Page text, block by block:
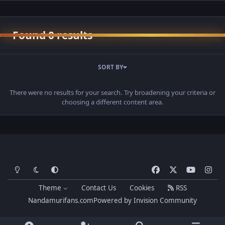
Found 0 results
SORT BY
There were no results for your search. Try broadening your criteria or
choosing a different content area.
Light ModeDark ModeSystem Preference
a
c
e
o
u
t
n
Theme Contact Us Cookies
RSS
Nandamurifans.comPowered by Invision Community